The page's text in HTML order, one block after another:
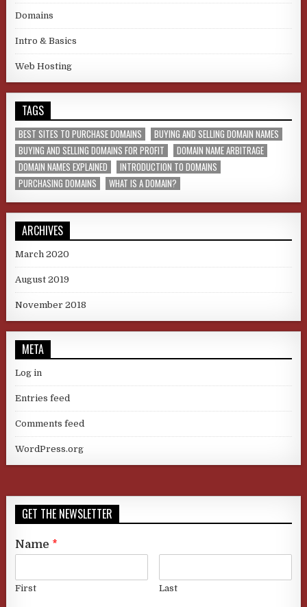
Domains
Intro & Basics
Web Hosting
TAGS
BEST SITES TO PURCHASE DOMAINS
BUYING AND SELLING DOMAIN NAMES
BUYING AND SELLING DOMAINS FOR PROFIT
DOMAIN NAME ARBITRAGE
DOMAIN NAMES EXPLAINED
INTRODUCTION TO DOMAINS
PURCHASING DOMAINS
WHAT IS A DOMAIN?
ARCHIVES
March 2020
August 2019
November 2018
META
Log in
Entries feed
Comments feed
WordPress.org
GET THE NEWSLETTER
Name *
First Last